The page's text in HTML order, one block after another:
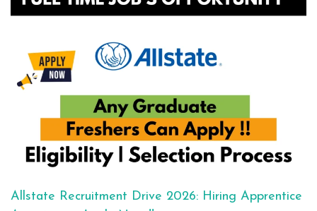
Allstate Recruitment Drive 2026: Hiring Apprentice